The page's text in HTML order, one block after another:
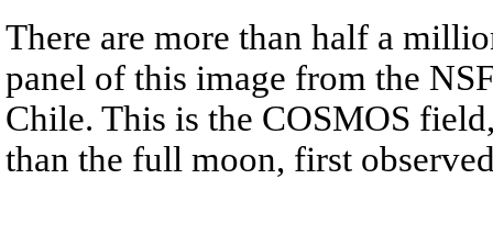
There are more than half a
panel of this image from the
Chile. This is the COSMOS
than the full moon, first